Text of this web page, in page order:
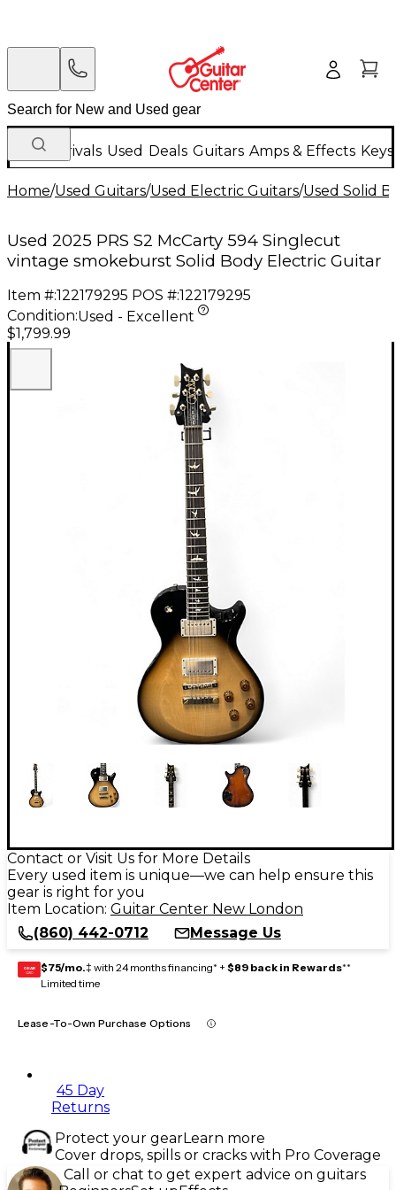
New Arrivals Used Deals Guitars Amps & Effects
Home/Used Guitars/Used Electric Guitars/Used Solid
Used 2025 PRS S2 McCarty 594 Singlecut
vintage smokeburst Solid Body Electric Guitar
Item #:122179295 POS #:122179295
Condition:Used - Excellent
$1,799.99
Contact or Visit Us for More Details
Every used item is unique—we can help ensure this
gear is right for you
Item Location: Guitar Center New London
(860) 442-0712
Message Us
GEAR
CARD $75/mo.‡ with 24 months financing* + $89 back in Rewards**
Limited time
Lease-To-Own Purchase Options
45 Day
Returns
Protect your gearLearn more
Cover drops, spills or cracks with Pro Coverage
Call or chat to get expert advice on guitars